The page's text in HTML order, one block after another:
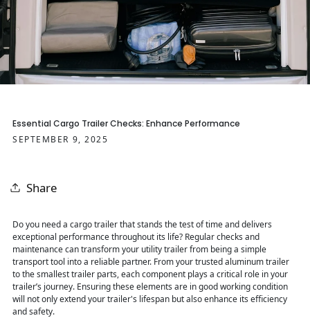
Essential Cargo Trailer Checks: Enhance Performance
SEPTEMBER 9, 2025
Share
Do you need a cargo trailer that stands the test of time and delivers
exceptional performance throughout its life? Regular checks and
maintenance can transform your utility trailer from being a simple
transport tool into a reliable partner. From your trusted aluminum trailer
to the smallest trailer parts, each component plays a critical role in your
trailer’s journey. Ensuring these elements are in good working condition
will not only extend your trailer's lifespan but also enhance its efficiency
and safety.